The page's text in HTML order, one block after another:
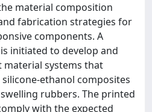
material composition
fabrication strategies for
components. A
initiated to develop and
systems that
ethanol composites
rubbers. The printed
with the expected